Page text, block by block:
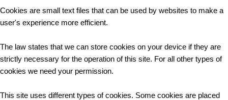
Cookies are small text files that can be used by websites to make a
user's experience more efficient.
The law states that we can store cookies on your device if they are
strictly necessary for the operation of this site. For all other types of
cookies we need your permission.
This site uses different types of cookies. Some cookies are placed